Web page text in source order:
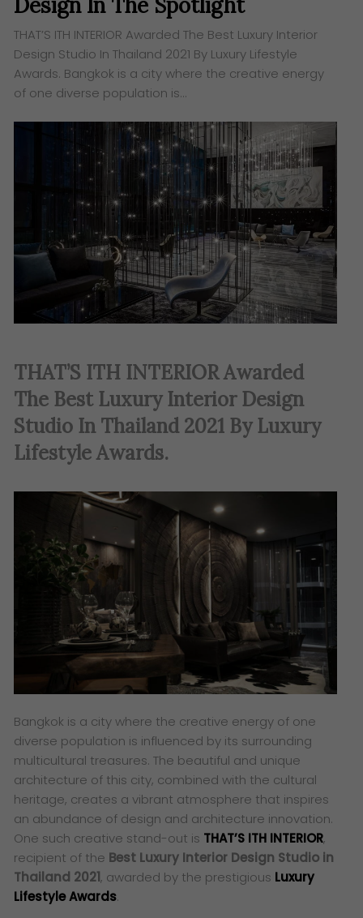
Design In The Spotlight
THAT’S ITH INTERIOR Awarded The Best Luxury Interior
Design Studio In Thailand 2021 By Luxury Lifestyle
Awards. Bangkok is a city where the creative energy
of one diverse population is…
THAT’S ITH INTERIOR Awarded
The Best Luxury Interior Design
Studio In Thailand 2021 By Luxury
Lifestyle Awards.
Bangkok is a city where the creative energy of one
diverse population is influenced by its surrounding
multicultural treasures. The beautiful and unique
architecture of this city, combined with the cultural
heritage, creates a vibrant atmosphere that inspires
an abundance of design and architecture innovation.
One such creative stand-out is THAT’S ITH INTERIOR,
recipient of the Best Luxury Interior Design Studio in
Thailand 2021, awarded by the prestigious Luxury
Lifestyle Awards.